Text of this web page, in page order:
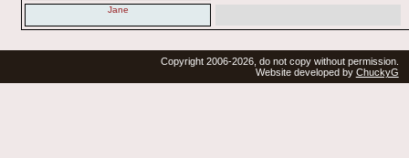
Jane
Copyright 2006-2026, do not copy without permission.
Website developed by ChuckyG